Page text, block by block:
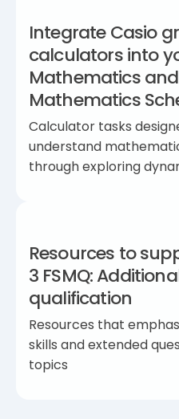
Integrate Casio
calculators into
Mathematics
Mathematics
Calculator tasks
understand
through exploring
Resources to
3 FSMQ:
qualification
Resources that
skills and extended
topics